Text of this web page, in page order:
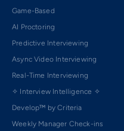
Game-Based
AI Proctoring
Predictive Interviewing
Async Video Interviewing
Real-Time Interviewing
✧ Interview Intelligence ✧
Develop™ by Criteria
Weekly Manager Check-ins